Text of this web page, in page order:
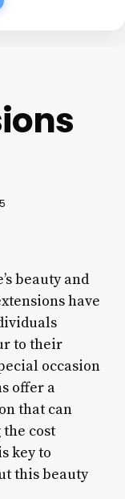
beauty and
have
to their
occasion
offer a
that can
cost
key to
this beauty